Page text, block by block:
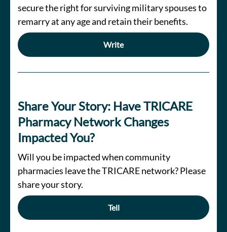
secure the right for surviving military spouses to
remarry at any age and retain their benefits.
Write
Share Your Story: Have TRICARE
Pharmacy Network Changes
Impacted You?
Will you be impacted when community
pharmacies leave the TRICARE network? Please
share your story.
Tell